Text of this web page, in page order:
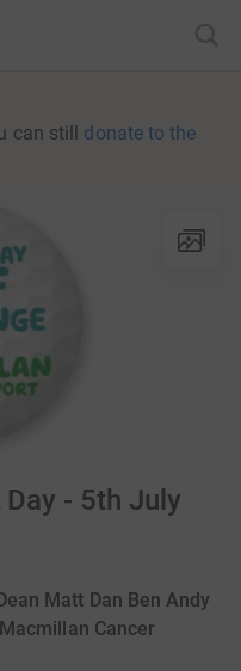
can still donate to the
- 5th July
Matt Dan Ben Andy
Cancer